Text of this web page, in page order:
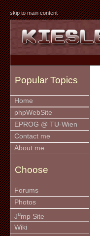
skip to main content
Popular Topics
Home
phpWebSite
EPROG @ TU-Wien
Contact me
About me
Choose
Forums
Photos
Jump Site
Wiki